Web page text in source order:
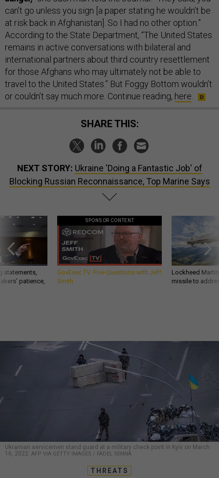
can’t go unless you sign [a paper stating he wouldn’t be
at risk back in Afghanistan]. So I had no other option.”
According to the State Department, “The United States
remains in active conversations with bilateral and
international partners about third country resettlement
for those Afghans who may ultimately not be able to
travel to the United States.” But Foggy Bottom wouldn’t
or couldn’t say much more. Continue reading, here
SHARE THIS:
NEXT STORY: Ukraine 'Doing a Fantastic Job' of
Blocking Russian Reconnaissance, Top Marine Says
statements,
patience,
SPONSOR CONTENT
GovExec TV: Five Questions with Jeff
Smith
Lockheed
missile to
Ukrainian servicemen stand guard at a military check point in Kyiv on March
16, 2022. AFP VIA GETTY IMAGES / FADEL SENNA
THREATS